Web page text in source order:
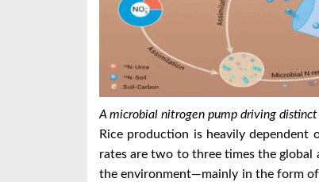
A microbial nitrogen pump driving
Rice production is heavily
rates are two to three times the global
the environment—mainly in the form